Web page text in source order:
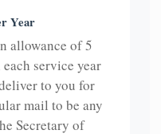
Year
allowance of 5
service year
to you for
mail to be any
Secretary of